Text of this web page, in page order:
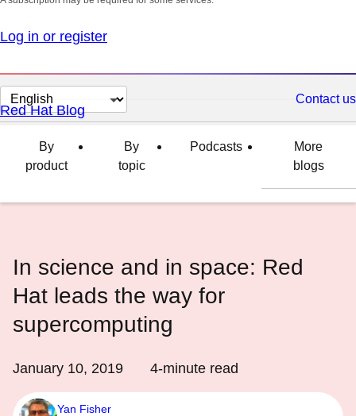
Log in or register
Change
page
language
Contact us
Red Hat Blog
By
product
By
topic
Podcasts
More
blogs
In science and in space: Red
Hat leads the way for
supercomputing
January 10, 2019 4-minute read
Yan Fisher